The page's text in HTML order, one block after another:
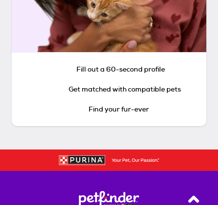
Fill out a 60-second profile
Get matched with compatible pets
Find your fur-ever
Back